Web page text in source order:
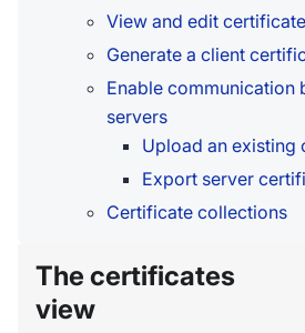
View and edit
Generate a client
Enable communication
servers
Upload an existing
Export server
Certificate collections
The certificates
view